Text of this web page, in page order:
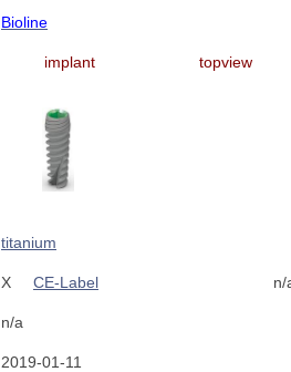
Bioline
implant topview
titanium
X CE-Label n/
n/a
2019-01-11